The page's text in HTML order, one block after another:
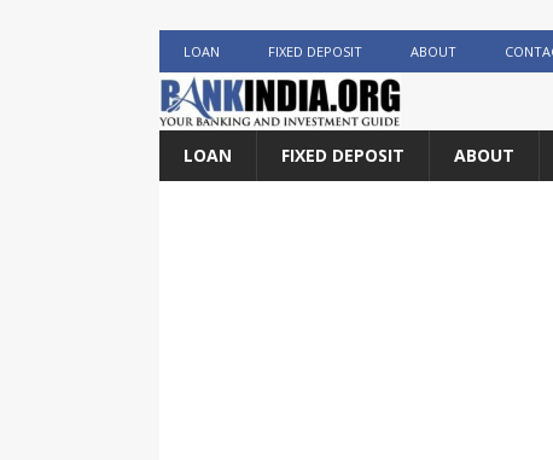
LOAN FIXED DEPOSIT ABOUT
LOAN FIXED DEPOSIT ABOUT